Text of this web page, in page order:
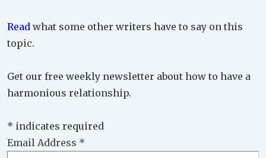
Read what some other writers have to say on this
topic.
Get our free weekly newsletter about how to have a
harmonious relationship.
* indicates required
Email Address *